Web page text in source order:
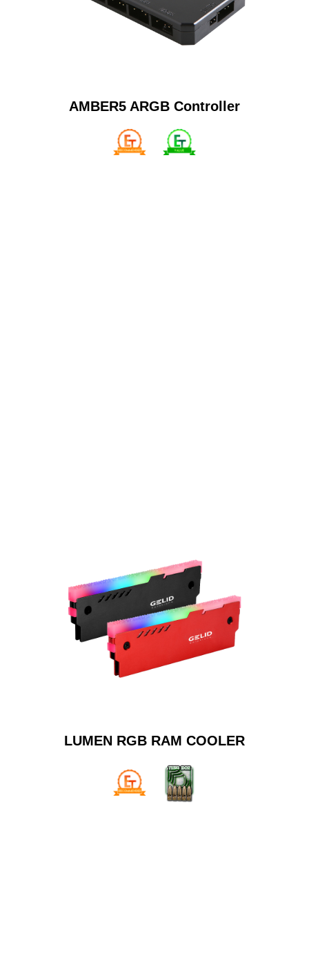
AMBER5 ARGB Controller
LUMEN RGB RAM COOLER